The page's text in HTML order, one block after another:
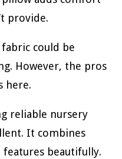
provide.
could be
However, the pros
here.
reliable nursery
It combines
beautifully.